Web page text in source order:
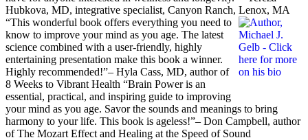
Hubkova, MD, integrative specialist, Canyon Ranch, Lenox, MA
“This wonderful book offers everything you need to
know to improve your mind as you age. The latest
science combined with a user-friendly, highly
entertaining presentation make this book a winner.
Highly recommended!”– Hyla Cass, MD, author of
8 Weeks to Vibrant Health “Brain Power is an
essential, practical, and inspiring guide to improving
your mind as you age. Savor the sounds and meanings to bring
harmony to your life. This book is ageless!”– Don Campbell, author
of The Mozart Effect and Healing at the Speed of Sound